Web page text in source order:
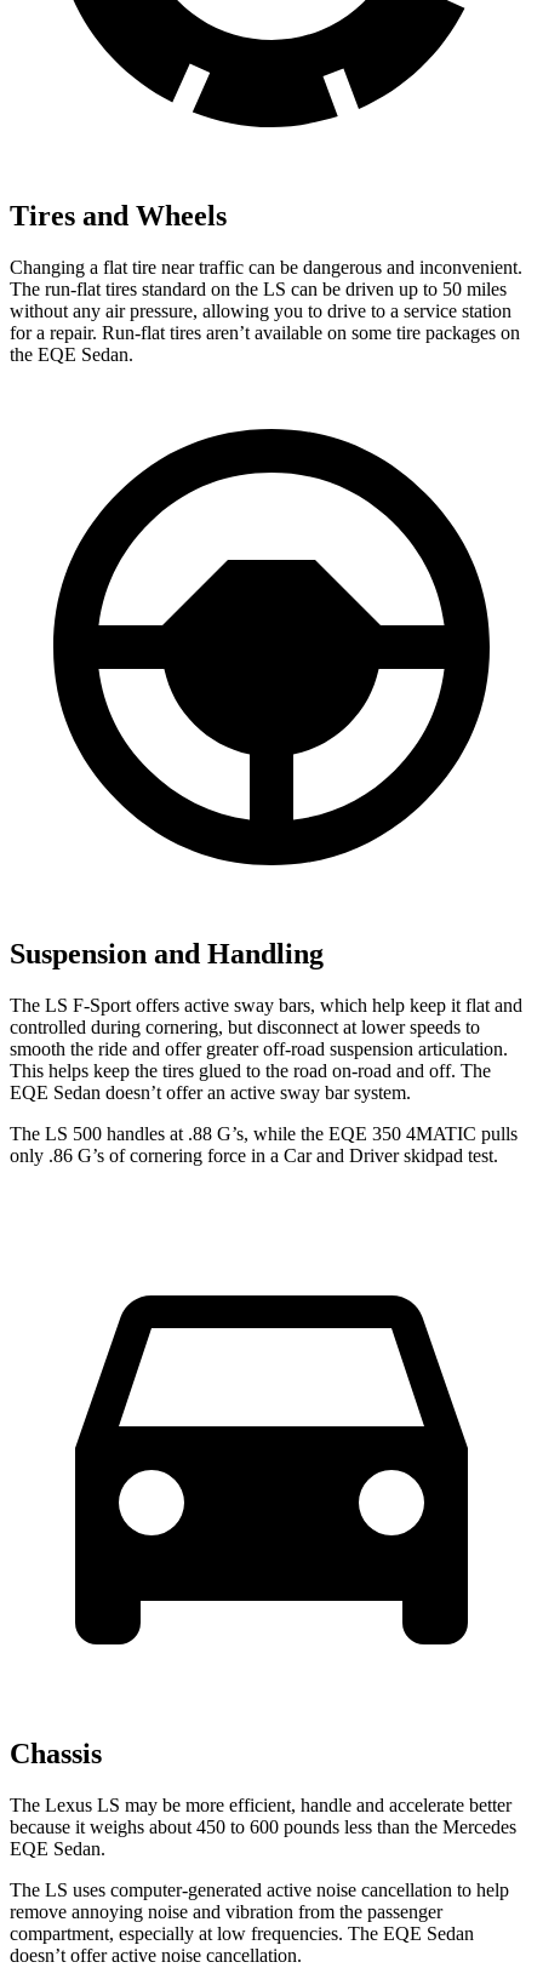
Tires and Wheels
Changing a flat tire near traffic can be dangerous and inconvenient.
The run-flat tires standard on the LS can be driven up to 50 miles
without any air pressure, allowing you to drive to a service station
for a repair. Run-flat tires aren’t available on some tire packages on
the EQE Sedan.
Suspension and Handling
The LS F-Sport offers active sway bars, which help keep it flat and
controlled during cornering, but disconnect at lower speeds to
smooth the ride and offer greater off-road suspension articulation.
This helps keep the tires glued to the road on-road and off. The
EQE Sedan doesn’t offer an active sway bar system.
The LS 500 handles at .88 G’s, while the EQE 350 4MATIC pulls
only .86 G’s of cornering force in a Car and Driverskidpad test.
Chassis
The Lexus LS may be more efficient, handle and accelerate better
because it weighs about 450 to 600 pounds less than the Mercedes
EQE Sedan.
The LS uses computer-generated active noise cancellation to help
remove annoying noise and vibration from the passenger
compartment, especially at low frequencies. The EQE Sedan
doesn’t offer active noise cancellation.